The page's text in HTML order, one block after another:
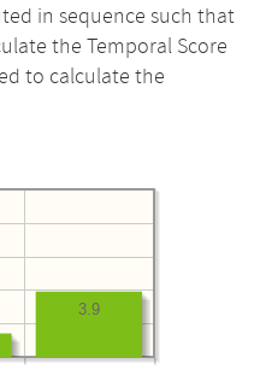
in sequence such that
the Temporal Score
to calculate the
3.9